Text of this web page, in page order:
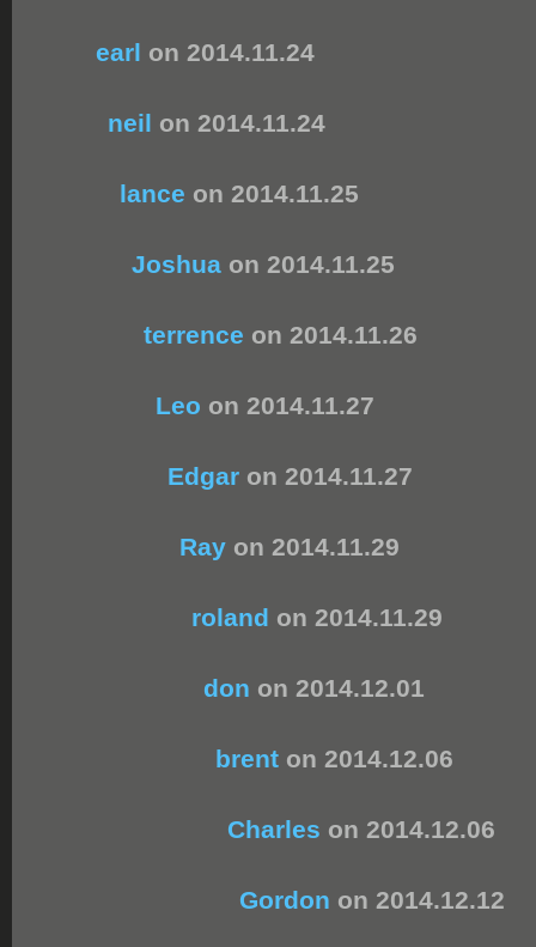
earl on 2014.11.24
neil on 2014.11.24
lance on 2014.11.25
Joshua on 2014.11.25
terrence on 2014.11.26
Leo on 2014.11.27
Edgar on 2014.11.27
Ray on 2014.11.29
roland on 2014.11.29
don on 2014.12.01
brent on 2014.12.06
Charles on 2014.12.06
Gordon on 2014.12.12